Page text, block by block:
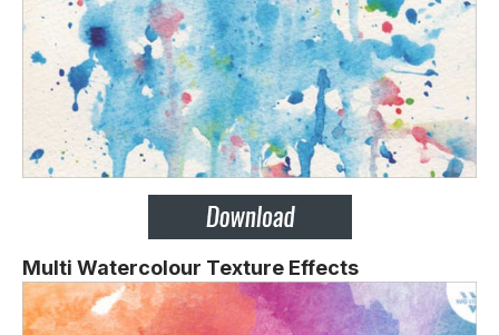
Multi Watercolour Texture Effects